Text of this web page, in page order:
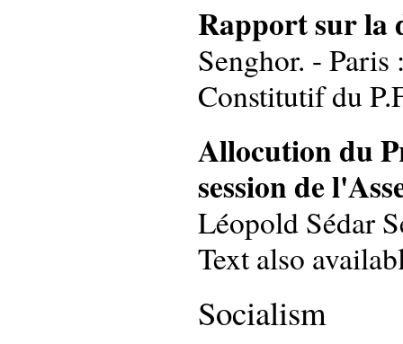
Rapport sur la
Senghor. -
Constitutif du
Allocution du
session de
Léopold Sédar
Text also
Socialism